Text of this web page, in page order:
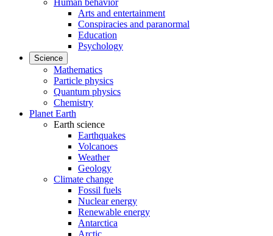
Human behavior
Arts and entertainment
Conspiracies and paranormal
Education
Psychology
Science
Mathematics
Particle physics
Quantum physics
Chemistry
Planet Earth
Earth science
Earthquakes
Volcanoes
Weather
Geology
Climate change
Fossil fuels
Nuclear energy
Renewable energy
Antarctica
Arctic